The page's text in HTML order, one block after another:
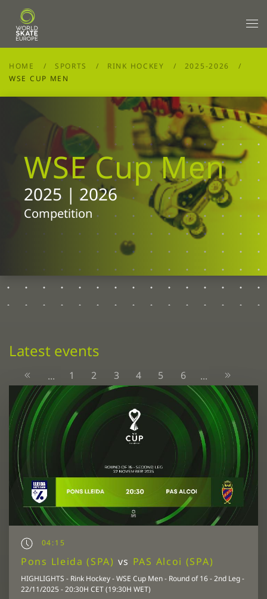
Skip to main content
HOME SPORTS RINK HOCKEY
2025-2026
WSE CUP MEN
WSE Cup Men
2025 | 2026
Competition
Latest events
... 1 2 3 4 5 6 ...
04:15
Pons Lleida (SPA) vs PAS Alcoi (SPA)
HIGHLIGHTS - Rink Hockey - WSE Cup Men - Round of 16 - 2nd Leg -
22/11/2025 - 20:30H CET (19:30H WET)